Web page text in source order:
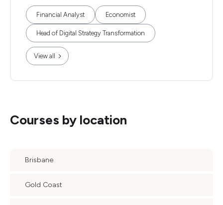
Financial Analyst Economist
Head of Digital Strategy Transformation
View all
Courses by location
Brisbane
Gold Coast